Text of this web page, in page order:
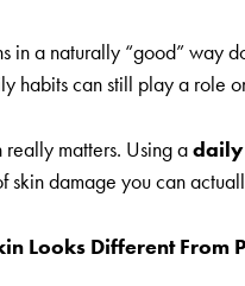
in a naturally “good” way
habits can still play a role
really matters. Using adaily
damage you can
Looks Different From